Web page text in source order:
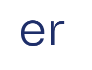
er